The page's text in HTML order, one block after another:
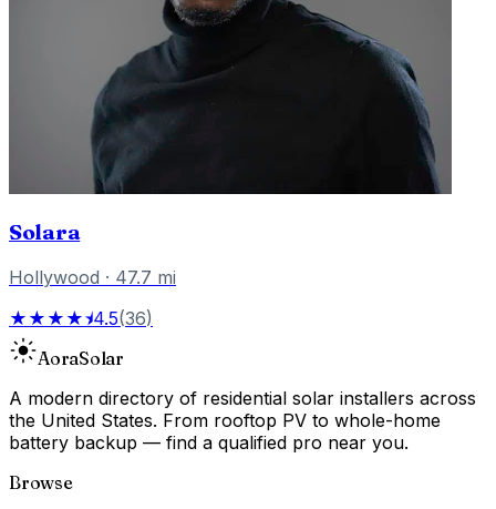
Solara
Hollywood · 47.7 mi
★★★★⯨4.5(36)
AoraSolar
A modern directory of residential solar installers across
the United States. From rooftop PV to whole-home
battery backup — find a qualified pro near you.
Browse